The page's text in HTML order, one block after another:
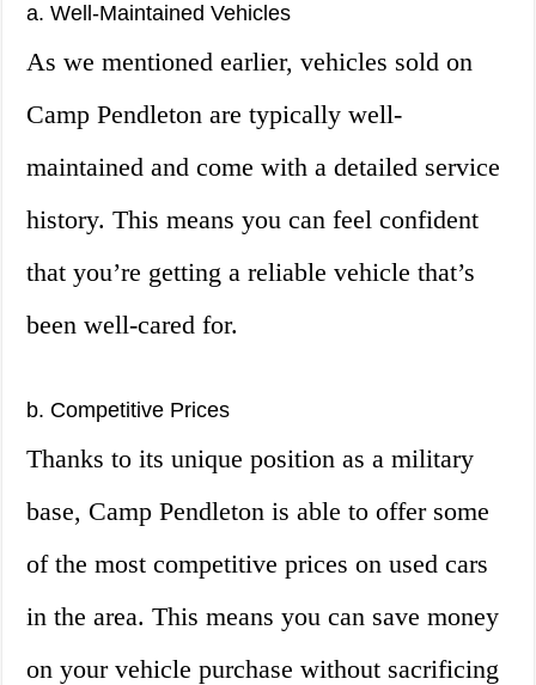
a. Well-Maintained Vehicles
As we mentioned earlier, vehicles sold on
Camp Pendleton are typically well-
maintained and come with a detailed service
history. This means you can feel confident
that you’re getting a reliable vehicle that’s
been well-cared for.
b. Competitive Prices
Thanks to its unique position as a military
base, Camp Pendleton is able to offer some
of the most competitive prices on used cars
in the area. This means you can save money
on your vehicle purchase without sacrificing